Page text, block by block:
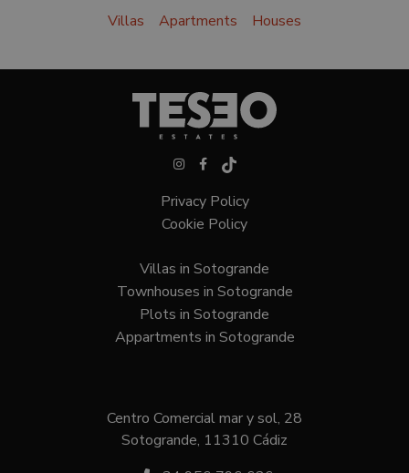
Villas
Apartments Houses
Privacy Policy
Cookie Policy
Villas in Sotogrande
Townhouses in Sotogrande
Plots in Sotogrande
Appartments in Sotogrande
Centro Comercial mar y sol, 28
Sotogrande, 11310 Cádiz